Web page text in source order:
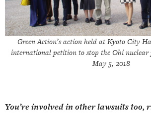
Green Action’s action held at Kyoto City
international petition to stop the Ohi
May 5, 2018
You’re involved in other lawsuits too,